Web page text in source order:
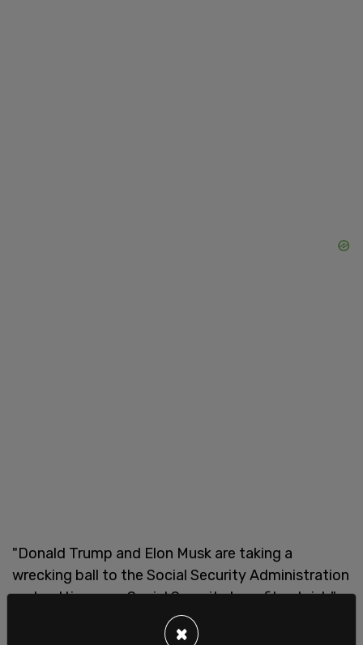
"Donald Trump and Elon Musk are taking a
wrecking ball to the Social Security Administration
and putting your Social Security benefits at risk,"
Murray claimed. She then cited the slow process
with people have to go through in order to claim
×